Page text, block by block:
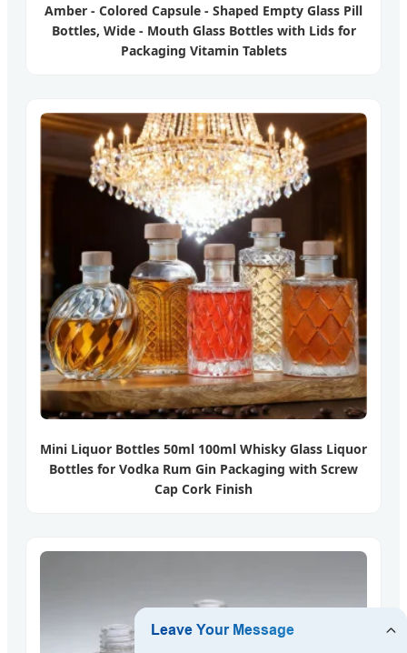
Amber - Colored Capsule - Shaped Empty Glass Pill
Bottles, Wide - Mouth Glass Bottles with Lids for
Packaging Vitamin Tablets
Mini Liquor Bottles 50ml 100ml Whisky Glass Liquor
Bottles for Vodka Rum Gin Packaging with Screw
Cap Cork Finish